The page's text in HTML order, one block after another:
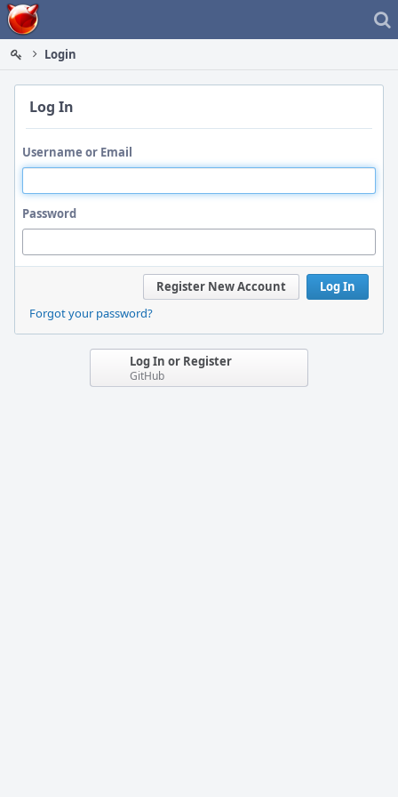
Home
Login
Log In
Username or Email
Password
Log In
Register New Account
Forgot your password?
Log In or Register
GitHub